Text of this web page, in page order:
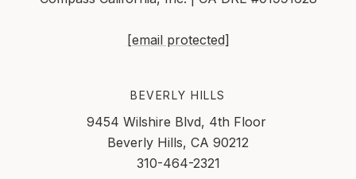
[email protected]
BEVERLY HILLS
9454 Wilshire Blvd, 4th Floor
Beverly Hills, CA 90212
310-464-2321